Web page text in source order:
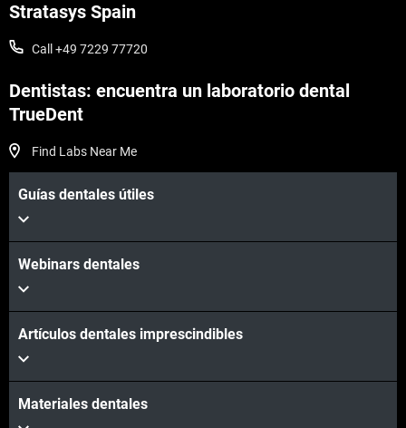
Stratasys Spain
Call +49 7229 77720
Dentistas: encuentra un laboratorio dental
TrueDent
Find Labs Near Me
Guías dentales útiles
Webinars dentales
Artículos dentales imprescindibles
Materiales dentales